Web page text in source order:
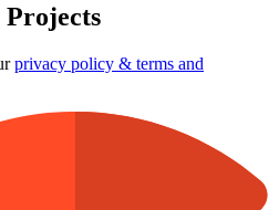
privacy policy & terms and